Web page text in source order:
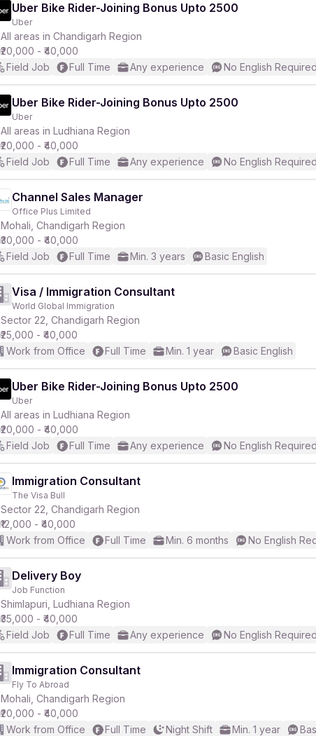
Uber Bike Rider-Joining Bonus Upto 2500
Uber
All areas in Chandigarh Region
₹20,000 - ₹40,000
Field Job
Full Time Any experience No English
Uber Bike Rider-Joining Bonus Upto 2500
Uber
All areas in Ludhiana Region
₹20,000 - ₹40,000
Field Job
Full Time Any experience No English
Channel Sales Manager
Office Plus Limited
Mohali, Chandigarh Region
₹30,000 - ₹40,000
Field Job
Full Time Min. 3 years Basic English
Visa / Immigration Consultant
World Global Immigration
Sector 22, Chandigarh Region
₹25,000 - ₹40,000
Work from Office
Full Time Min. 1 year Basic English
Uber Bike Rider-Joining Bonus Upto 2500
Uber
All areas in Ludhiana Region
₹20,000 - ₹40,000
Field Job
Full Time Any experience No English
Immigration Consultant
The Visa Bull
Sector 22, Chandigarh Region
₹12,000 - ₹40,000
Work from Office
Full Time Min. 6 months No English
Delivery Boy
Job Function
Shimlapuri, Ludhiana Region
₹35,000 - ₹40,000
Field Job
Full Time Any experience No English
Immigration Consultant
Fly To Abroad
Mohali, Chandigarh Region
₹20,000 - ₹40,000
Work from Office
Full Time Night Shift Min. 1 year